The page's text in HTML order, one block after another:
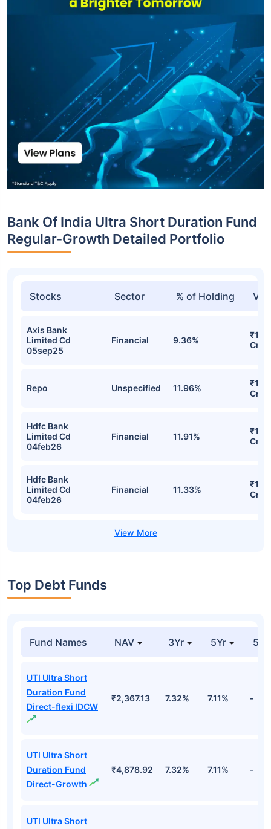
Bank Of India Ultra Short Duration Fund
Regular-Growth Detailed Portfolio
Stocks Sector % of Holding
Axis Bank
Limited Cd
05sep25
Financial 9.36%
Cr
Repo Unspecified 11.96%
Cr
Hdfc Bank
Limited Cd
04feb26
Financial 11.91%
Cr
Hdfc Bank
Limited Cd
04feb26
Financial 11.33%
Cr
Top Debt Funds
Fund Names NAV 3Yr 5Yr 52
UTI Ultra Short
Duration Fund
Direct-flexi IDCW
₹2,367.13 7.32% 7.11% -
UTI Ultra Short
Duration Fund
Direct-Growth
₹4,878.92 7.32% 7.11% -
UTI Ultra Short